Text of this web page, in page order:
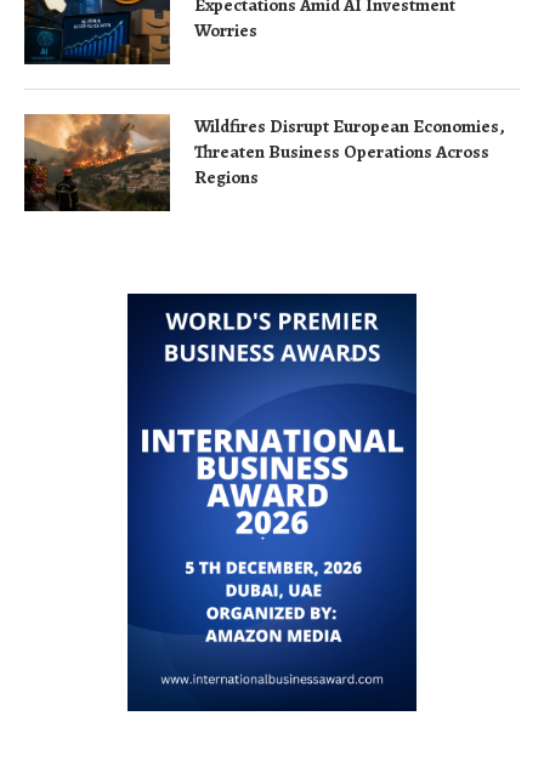
Expectations Amid AI Investment
Worries
Wildfires Disrupt European Economies,
Threaten Business Operations Across
Regions